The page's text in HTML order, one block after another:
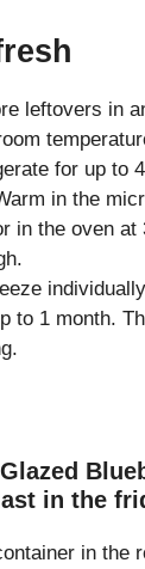
leftovers in
for up to
in the
in the oven at
to 1 month.
in the
in the